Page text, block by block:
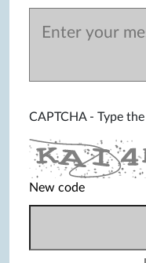
CAPTCHA - Type
New code